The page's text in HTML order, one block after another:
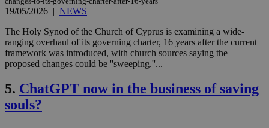
19/05/2026 | NEWS
The Holy Synod of the Church of Cyprus is examining a wide-
ranging overhaul of its governing charter, 16 years after the current
framework was introduced, with church sources saying the
proposed changes could be ''sweeping.''...
5. ChatGPT now in the business of saving
souls?